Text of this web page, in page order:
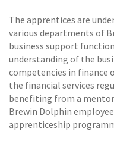
The apprentices are
various departments of
business support
understanding of the
competencies in finance
the financial services
benefiting from a
Brewin Dolphin
apprenticeship